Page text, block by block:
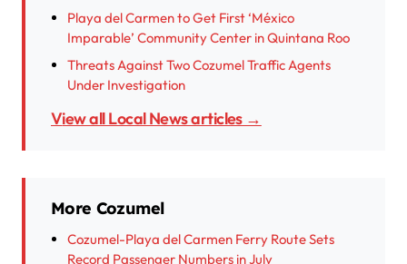
Playa del Carmen to Get First ‘México
Imparable’ Community Center in Quintana Roo
Threats Against Two Cozumel Traffic Agents
Under Investigation
View all Local News articles →
More Cozumel
Cozumel-Playa del Carmen Ferry Route Sets
Record Passenger Numbers in July